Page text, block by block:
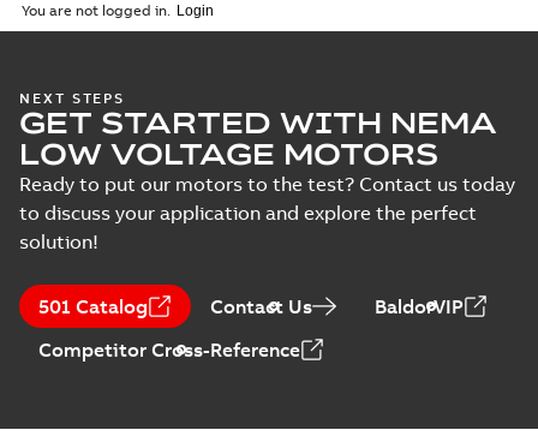
You are not logged in.
NEXT STEPS
GET STARTED WITH NEMA
LOW VOLTAGE MOTORS
Ready to put our motors to the test? Contact us today
to discuss your application and explore the perfect
solution!
501 Catalog Contact Us
BaldorVIP
Competitor Cross-Reference